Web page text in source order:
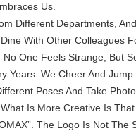
Us.
Different Departments,
With Other Colleagues
No One Feels Strange, But
Years. We Cheer And Jump
Poses And Take
Is More Creative Is
The Logo Is Not The